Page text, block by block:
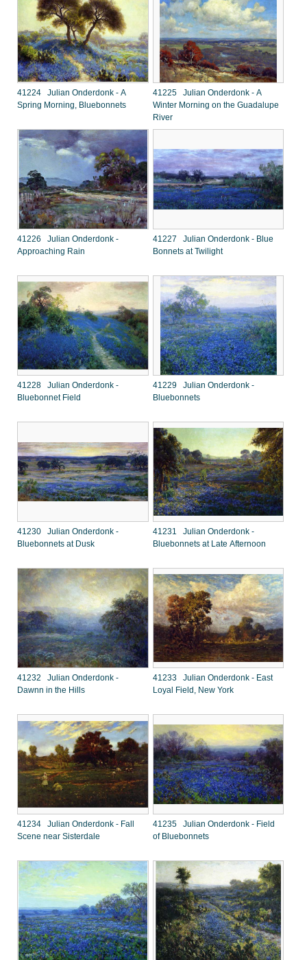
41224 Julian Onderdonk - A
Spring Morning, Bluebonnets
41225 Julian Onderdonk - A
Winter Morning on the Guadalupe
River
41226 Julian Onderdonk -
Approaching Rain
41227 Julian Onderdonk - Blue
Bonnets at Twilight
41228 Julian Onderdonk -
Bluebonnet Field
41229 Julian Onderdonk -
Bluebonnets
41230 Julian Onderdonk -
Bluebonnets at Dusk
41231 Julian Onderdonk -
Bluebonnets at Late Afternoon
41232 Julian Onderdonk -
Dawnn in the Hills
41233 Julian Onderdonk - East
Loyal Field, New York
41234 Julian Onderdonk - Fall
Scene near Sisterdale
41235 Julian Onderdonk - Field
of Bluebonnets